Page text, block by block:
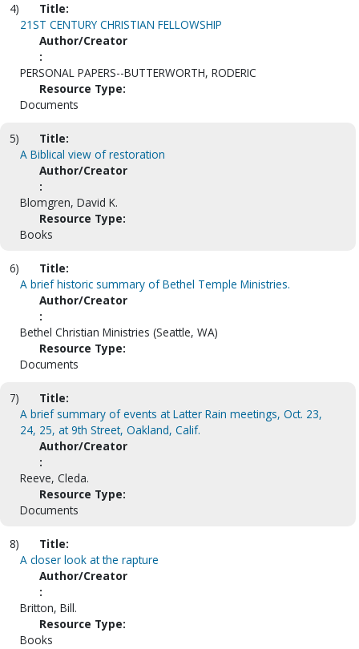
4)
Title:
21ST CENTURY CHRISTIAN FELLOWSHIP
Author/Creator
:
PERSONAL PAPERS--BUTTERWORTH, RODERIC
Resource Type:
Documents
5)
Title:
A Biblical view of restoration
Author/Creator
:
Blomgren, David K.
Resource Type:
Books
6)
Title:
A brief historic summary of Bethel Temple Ministries.
Author/Creator
:
Bethel Christian Ministries (Seattle, WA)
Resource Type:
Documents
7)
Title:
A brief summary of events at Latter Rain meetings, Oct. 23,
24, 25, at 9th Street, Oakland, Calif.
Author/Creator
:
Reeve, Cleda.
Resource Type:
Documents
8)
Title:
A closer look at the rapture
Author/Creator
:
Britton, Bill.
Resource Type:
Books